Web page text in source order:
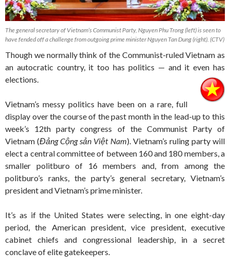
The general secretary of Vietnam’s Communist Party, Nguyen Phu Trong (left) is seen to
have fended off a challenge from outgoing prime minister Nguyen Tan Dung (right). (CTV)
Though we normally think of the Communist-ruled Vietnam as
an autocratic country, it too has politics — and it even has
elections.
Vietnam’s messy politics have been on a rare, full
display over the course of the past month in the lead-up to this
week’s 12th party congress of the Communist Party of
Vietnam (Đảng Cộng sản Việt Nam). Vietnam’s ruling party will
elect a central committee of between 160 and 180 members, a
smaller politburo of 16 members and, from among the
politburo’s ranks, the party’s general secretary, Vietnam’s
president and Vietnam’s prime minister.
It’s as if the United States were selecting, in one eight-day
period, the American president, vice president, executive
cabinet chiefs and congressional leadership, in a secret
conclave of elite gatekeepers.